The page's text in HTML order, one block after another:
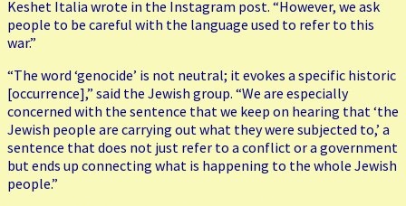
Keshet Italia wrote in the Instagram post. “However, we ask
people to be careful with the language used to refer to this
war.”
“The word ‘genocide’ is not neutral; it evokes a specific historic
[occurrence],” said the Jewish group. “We are especially
concerned with the sentence that we keep on hearing that ‘the
Jewish people are carrying out what they were subjected to,’ a
sentence that does not just refer to a conflict or a government
but ends up connecting what is happening to the whole Jewish
people.”